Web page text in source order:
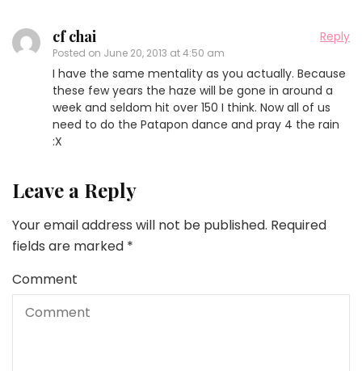
cf chai
Posted on June 20, 2013 at 4:50 am
Reply
I have the same mentality as you actually. Because
these few years the haze will be gone in around a
week and seldom hit over 150 I think. Now all of us
need to do the Patapon dance and pray 4 the rain
:X
Leave a Reply
Your email address will not be published. Required
fields are marked *
Comment